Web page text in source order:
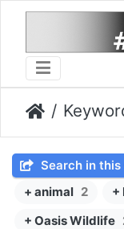
Search in this
+ animal 2 +
+ Oasis Wildlife